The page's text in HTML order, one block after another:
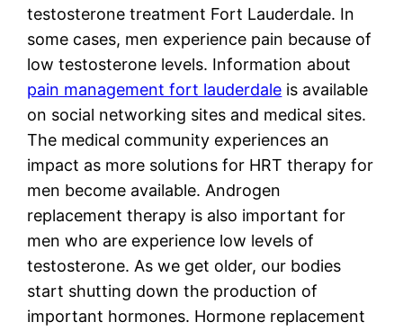
testosterone treatment Fort Lauderdale. In
some cases, men experience pain because of
low testosterone levels. Information about
pain management fort lauderdale is available
on social networking sites and medical sites.
The medical community experiences an
impact as more solutions for HRT therapy for
men become available. Androgen
replacement therapy is also important for
men who are experience low levels of
testosterone. As we get older, our bodies
start shutting down the production of
important hormones. Hormone replacement